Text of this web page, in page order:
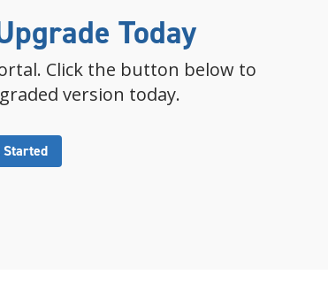
Today
Click the button below to
version today.
Started